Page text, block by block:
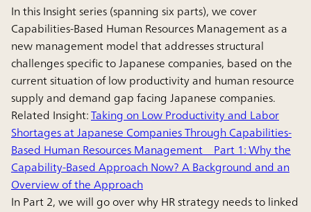
In this Insight series (spanning six parts), we cover
Capabilities-Based Human Resources Management as a
new management model that addresses structural
challenges specific to Japanese companies, based on the
current situation of low productivity and human resource
supply and demand gap facing Japanese companies.
Related Insight:Taking on Low Productivity and Labor
Shortages at Japanese Companies Through Capabilities-
Based Human Resources Management Part 1: Why the
Capability-Based Approach Now? A Background and an
Overview of the Approach
In Part 2, we will go over why HR strategy needs to linked